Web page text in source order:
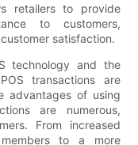
retailers to provide
to customers,
satisfaction.
technology and the
transactions are
advantages of using
are numerous,
From increased
to a more